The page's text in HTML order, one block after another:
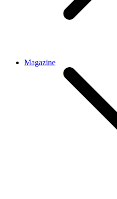
Magazine